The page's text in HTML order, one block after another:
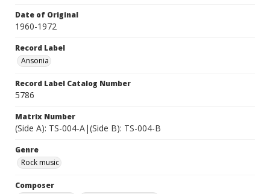
Date of Original
1960-1972
Record Label
Ansonia
Record Label Catalog Number
5786
Matrix Number
(Side A): TS-004-A|(Side B): TS-004-B
Genre
Rock music
Composer